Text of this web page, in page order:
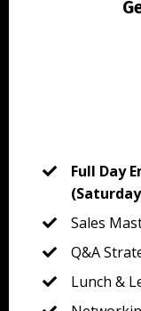
Full Day
Sales
Q&A
Lunch &